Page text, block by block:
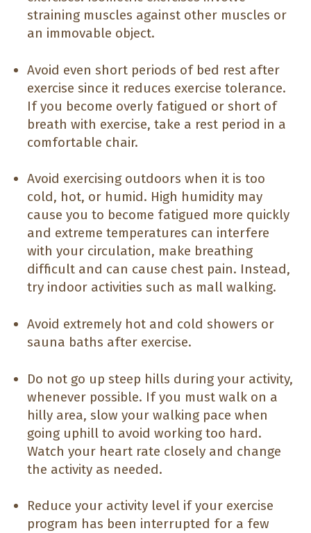
straining muscles against other muscles or
an immovable object.
Avoid even short periods of bed rest after
exercise since it reduces exercise tolerance.
If you become overly fatigued or short of
breath with exercise, take a rest period in a
comfortable chair.
Avoid exercising outdoors when it is too
cold, hot, or humid. High humidity may
cause you to become fatigued more quickly
and extreme temperatures can interfere
with your circulation, make breathing
difficult and can cause chest pain. Instead,
try indoor activities such as mall walking.
Avoid extremely hot and cold showers or
sauna baths after exercise.
Do not go up steep hills during your activity,
whenever possible. If you must walk on a
hilly area, slow your walking pace when
going uphill to avoid working too hard.
Watch your heart rate closely and change
the activity as needed.
Reduce your activity level if your exercise
program has been interrupted for a few